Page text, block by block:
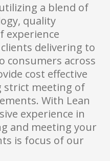
a blend of
quality
experience
delivering to
consumers across
cost effective
strict meeting of
With Lean
experience in
and meeting your
is focus of our